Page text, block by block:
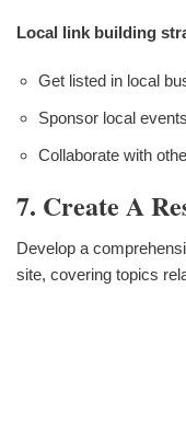
Local link building
Get listed in local
Sponsor local
Collaborate with
7. Create A
Develop a
site, covering topics